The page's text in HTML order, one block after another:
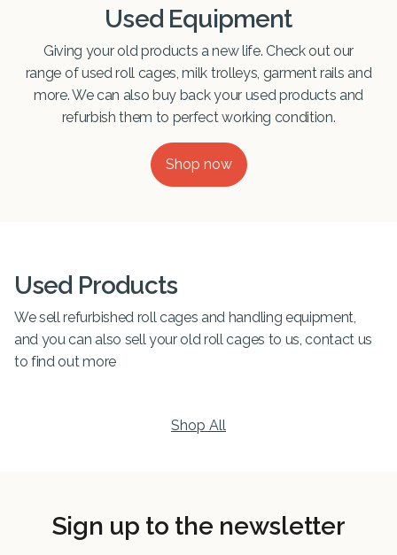
Used Equipment
Giving your old products a new life. Check out our
range of used roll cages, milk trolleys, garment rails and
more. We can also buy back your used products and
refurbish them to perfect working condition.
Shop now
Used Products
We sell refurbished roll cages and handling equipment,
and you can also sell your old roll cages to us, contact us
to find out more
Shop All
Sign up to the newsletter